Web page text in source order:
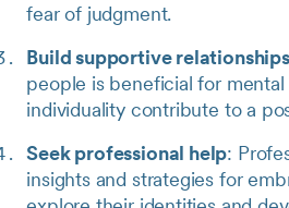
fear of judgment.
Build supportive relationships
people is beneficial for
individuality contribute to a
Seek professional help:
insights and strategies for